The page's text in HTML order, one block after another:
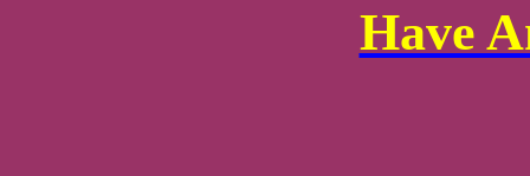
Have